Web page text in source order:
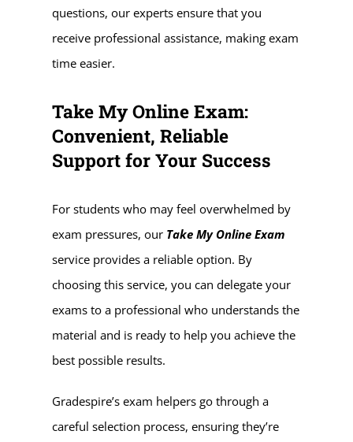
questions, our experts ensure that you
receive professional assistance, making exam
time easier.
Take My Online Exam:
Convenient, Reliable
Support for Your Success
For students who may feel overwhelmed by
exam pressures, our Take My Online Exam
service provides a reliable option. By
choosing this service, you can delegate your
exams to a professional who understands the
material and is ready to help you achieve the
best possible results.
Gradespire’s exam helpers go through a
careful selection process, ensuring they’re